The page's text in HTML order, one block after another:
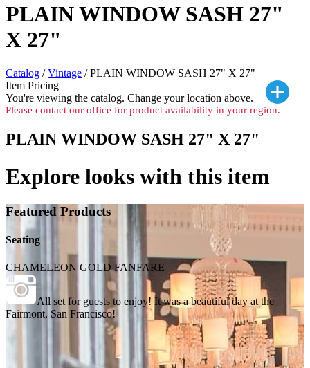
PLAIN WINDOW SASH 27"
X 27"
Catalog /Vintage / PLAIN WINDOW SASH 27" X 27"
Item Pricing
You're viewing the catalog. Change your location above.
Please contact our office for product availability in your region.
PLAIN WINDOW SASH 27" X 27"
Explore looks with this item
Featured Products
Seating
CHAMELEON GOLD FANFARE
All set for guests to enjoy! It was a beautiful day at the
Fairmont, San Francisco!